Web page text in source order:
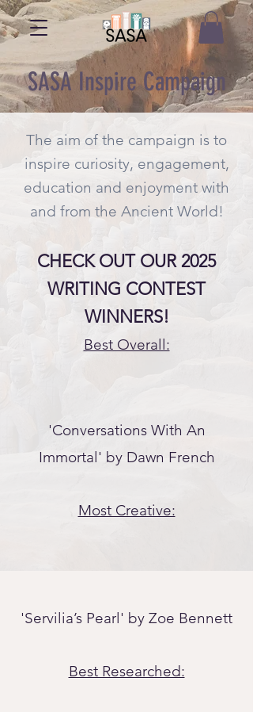
SASA Inspire Campaign
The aim of the campaign is to
inspire curiosity, engagement,
education and enjoyment with
and from the Ancient World!
CHECK OUT OUR 2025
WRITING CONTEST
WINNERS!
Best Overall:
'Conversations With An
Immortal' by Dawn French
Most Creative:
'Servilia’s Pearl' by Zoe Bennett
Best Researched: